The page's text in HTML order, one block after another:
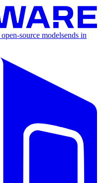
open-source modelsends in